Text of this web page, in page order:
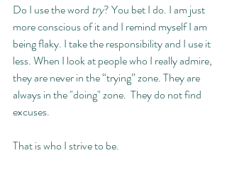
Do I use the word try? You bet I do. I am just
more conscious of it and I remind myself I am
being flaky. I take the responsibility and I use it
less. When I look at people who I really admire,
they are never in the “trying” zone. They are
always in the "doing" zone.  They do not find
excuses.
That is who I strive to be.